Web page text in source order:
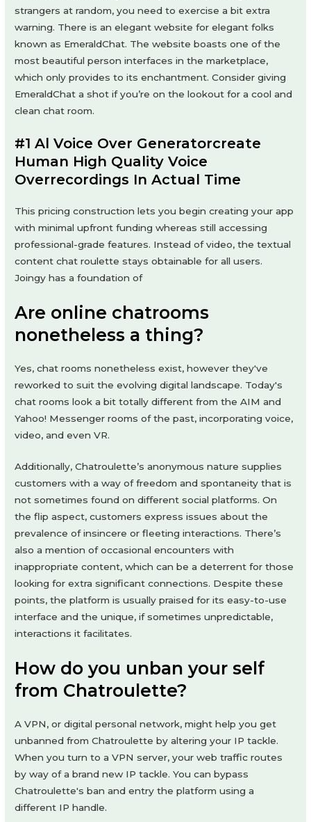
strangers at random, you need to exercise a bit extra
warning. There is an elegant website for elegant folks
known as EmeraldChat. The website boasts one of the
most beautiful person interfaces in the marketplace,
which only provides to its enchantment. Consider giving
EmeraldChat a shot if you’re on the lookout for a cool and
clean chat room.
#1 Al Voice Over Generatorcreate
Human High Quality Voice
Overrecordings In Actual Time
This pricing construction lets you begin creating your app
with minimal upfront funding whereas still accessing
professional-grade features. Instead of video, the textual
content chat roulette stays obtainable for all users.
Joingy has a foundation of
Are online chatrooms
nonetheless a thing?
Yes, chat rooms nonetheless exist, however they've
reworked to suit the evolving digital landscape. Today's
chat rooms look a bit totally different from the AIM and
Yahoo! Messenger rooms of the past, incorporating voice,
video, and even VR.
Additionally, Chatroulette’s anonymous nature supplies
customers with a way of freedom and spontaneity that is
not sometimes found on different social platforms. On
the flip aspect, customers express issues about the
prevalence of insincere or fleeting interactions. There’s
also a mention of occasional encounters with
inappropriate content, which can be a deterrent for those
looking for extra significant connections. Despite these
points, the platform is usually praised for its easy-to-use
interface and the unique, if sometimes unpredictable,
interactions it facilitates.
How do you unban your self
from Chatroulette?
A VPN, or digital personal network, might help you get
unbanned from Chatroulette by altering your IP tackle.
When you turn to a VPN server, your web traffic routes
by way of a brand new IP tackle. You can bypass
Chatroulette's ban and entry the platform using a
different IP handle.